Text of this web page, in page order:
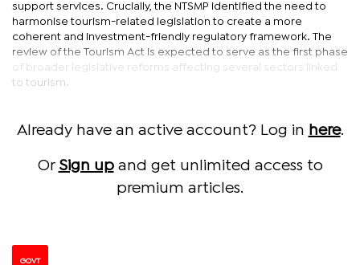
support services. Crucially, the NTSMP identified the need to
harmonise tourism-related legislation to create a more
coherent and investment-friendly regulatory framework. The
review of the Tourism Act is expected to serve as the first phase
of broader legislative reforms affecting several sectors linked
to tourism.
Already have an active account? Log in here.
Or Sign upand get unlimited access to
premium articles.
GOVT